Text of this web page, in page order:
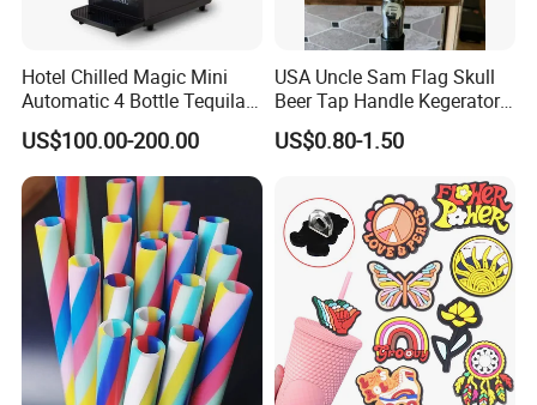
Hotel Chilled Magic Mini
Automatic 4 Bottle Tequila
Cold Liquor Shot Chiller
Mobile Multi Double Bar
Drink Dispenser for
Caperdonich Glen Moray
US$100.00-200.00
USA Uncle Sam Flag Skull
Beer Tap Handle Kegerator
Resin Patriotic Beer Tap
Handle for Coors Light
US$0.80-1.50